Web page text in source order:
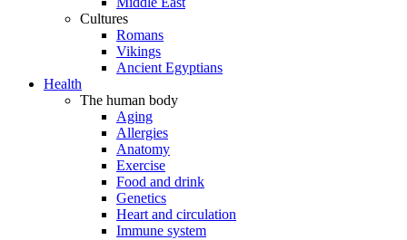
Cultures
Romans
Vikings
Ancient Egyptians
Health
The human body
Aging
Allergies
Anatomy
Exercise
Food and drink
Genetics
Heart and circulation
Immune system